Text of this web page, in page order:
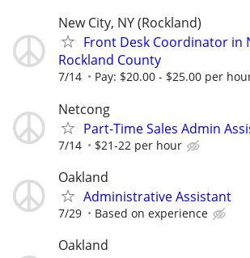
New City, NY (Rockland)
Front Desk Coordinator in
Rockland County
7/14 Pay: $20.00 - $25.00 per
Netcong
Part-Time Sales Admin
7/14 $21-22 per hour
Oakland
Administrative Assistant
7/29 Based on experience
Oakland